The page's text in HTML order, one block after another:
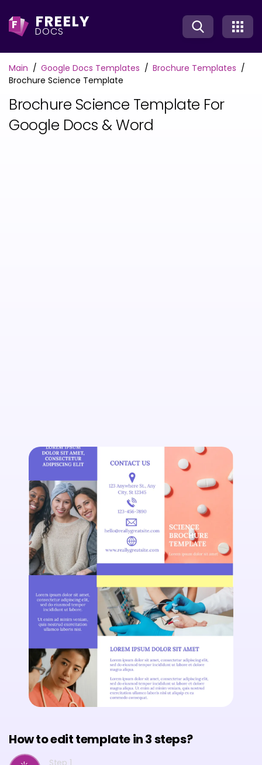
F FREELY
DOCS
Main Google Docs Templates
Brochure Templates
Brochure Science Template
Brochure Science Template For
Google Docs & Word
How to edit template in 3 steps?
Step 1